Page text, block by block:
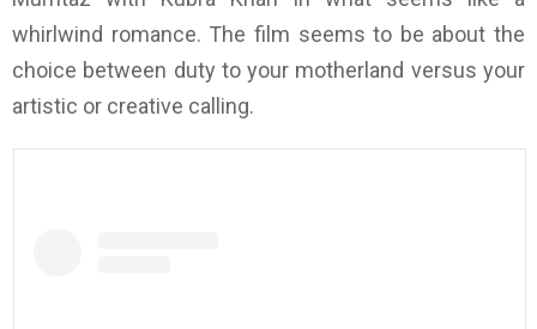
whirlwind romance. The film seems to be about the
choice between duty to your motherland versus your
artistic or creative calling.